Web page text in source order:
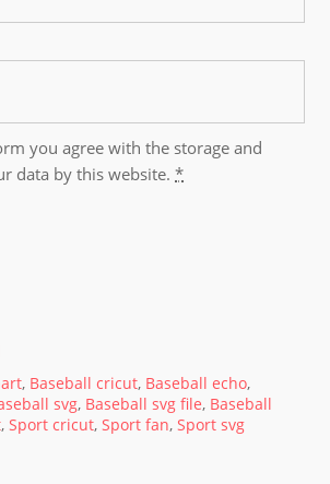
you agree with the storage and
data by this website.*
, Baseball cricut, Baseball echo,
svg, Baseball svg file, Baseball
,Sport cricut,Sport fan,Sport svg